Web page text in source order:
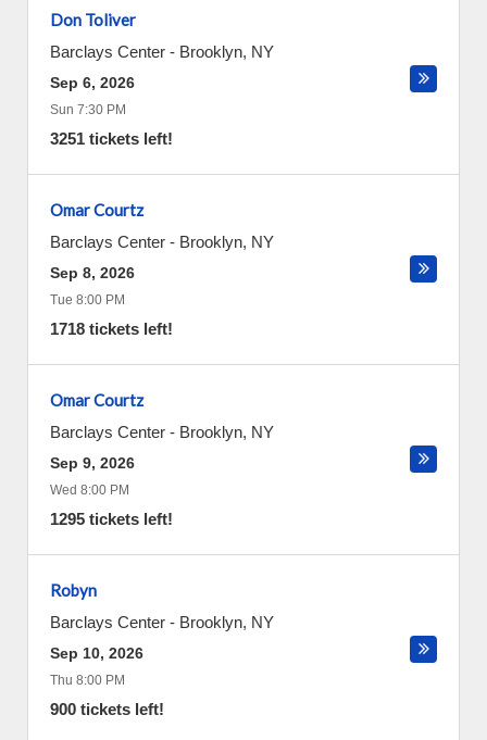
Don Toliver
Barclays Center - Brooklyn, NY
Sep 6, 2026
Sun 7:30 PM
3251 tickets left!
Omar Courtz
Barclays Center - Brooklyn, NY
Sep 8, 2026
Tue 8:00 PM
1718 tickets left!
Omar Courtz
Barclays Center - Brooklyn, NY
Sep 9, 2026
Wed 8:00 PM
1295 tickets left!
Robyn
Barclays Center - Brooklyn, NY
Sep 10, 2026
Thu 8:00 PM
900 tickets left!